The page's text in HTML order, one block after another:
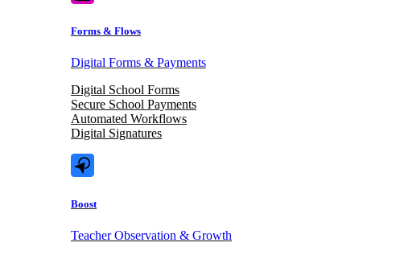
Forms & Flows
Digital Forms & Payments
Digital School Forms
Secure School Payments
Automated Workflows
Digital Signatures
Boost
Teacher Observation & Growth